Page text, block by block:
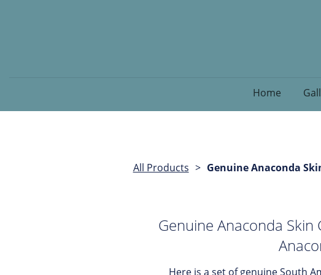
Home
All Products Genuine Anaconda
Genuine Anaconda Skin
Here is a set of genuine South